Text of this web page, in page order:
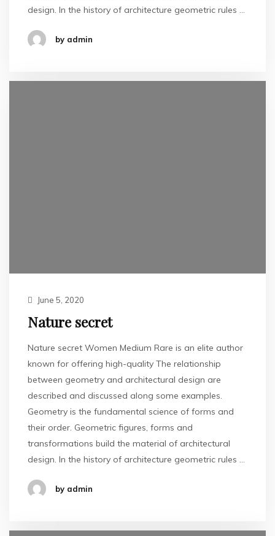
design. In the history of architecture geometric rules …
by admin
June 5, 2020
Nature secret
Nature secret Women Medium Rare is an elite author
known for offering high-quality The relationship
between geometry and architectural design are
described and discussed along some examples.
Geometry is the fundamental science of forms and
their order. Geometric figures, forms and
transformations build the material of architectural
design. In the history of architecture geometric rules …
by admin